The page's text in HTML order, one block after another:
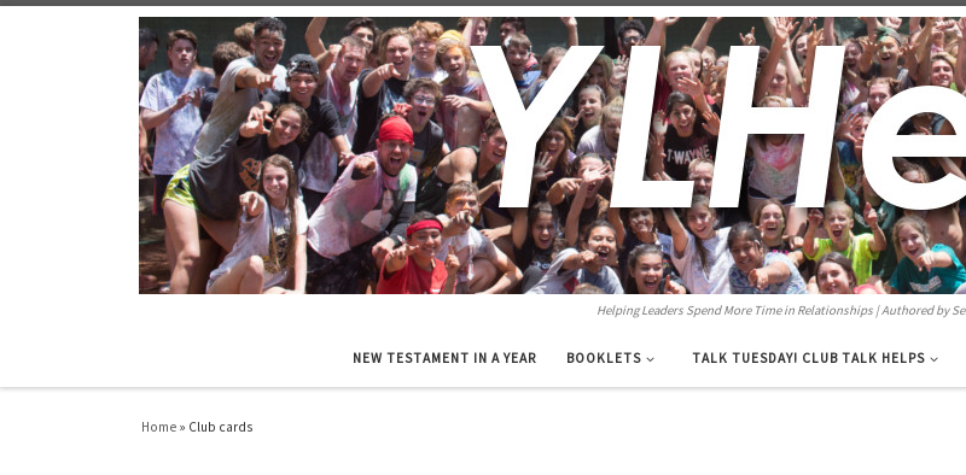
Helping Leaders Spend More Time in Relationships | Authored by
NEW TESTAMENT IN A YEAR BOOKLETS TALK TUESDAY! CLUB TALK HELPS
Home » Club cards